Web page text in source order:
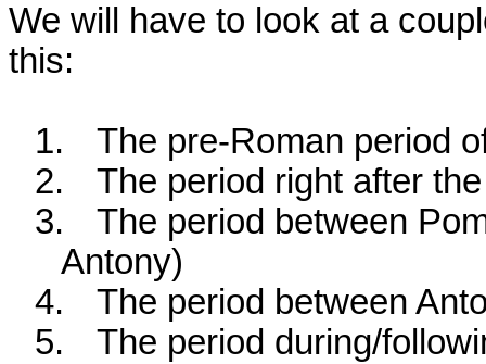
We will have to look at a
this:
1.
The pre-Roman period
2.
The period right after
3.
The period between
Antony)
4.
The period between
5.
The period during/